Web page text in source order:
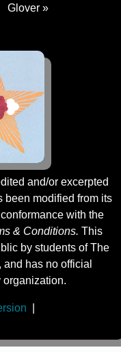
Glover »
and/or excerpted
been modified from its
with the
& Conditions. This
by students of The
has no official